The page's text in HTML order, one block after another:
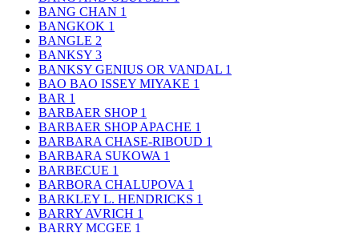
BANG CHAN 1
BANGKOK 1
BANGLE 2
BANKSY 3
BANKSY GENIUS OR VANDAL 1
BAO BAO ISSEY MIYAKE 1
BAR 1
BARBAER SHOP 1
BARBAER SHOP APACHE 1
BARBARA CHASE-RIBOUD 1
BARBARA SUKOWA 1
BARBECUE 1
BARBORA CHALUPOVA 1
BARKLEY L. HENDRICKS 1
BARRY AVRICH 1
BARRY MCGEE 1